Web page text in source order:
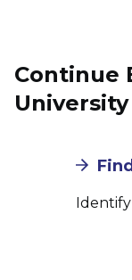
Continue
University